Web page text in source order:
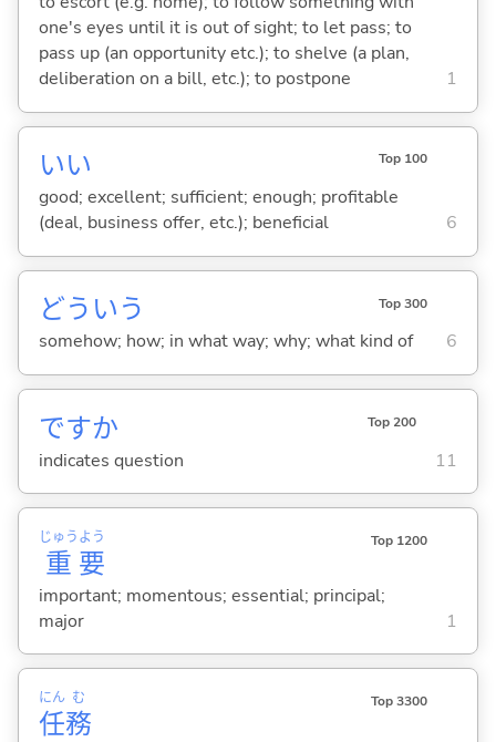
one's eyes until it is out of sight; to let pass; to
pass up (an opportunity etc.); to shelve (a plan,
deliberation on a bill, etc.); to postpone
1
いい Top 100
good; excellent; sufficient; enough; profitable
(deal, business offer, etc.); beneficial
6
どういう Top 300
somehow; how; in what way; why; what kind of 6
ですか Top 200
indicates question 11
重
じゅう
要
よう Top 1200
important; momentous; essential; principal;
major
1
任
にん
務
む Top 3300